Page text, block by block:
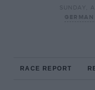
SUNDAY,
RACE REPORT